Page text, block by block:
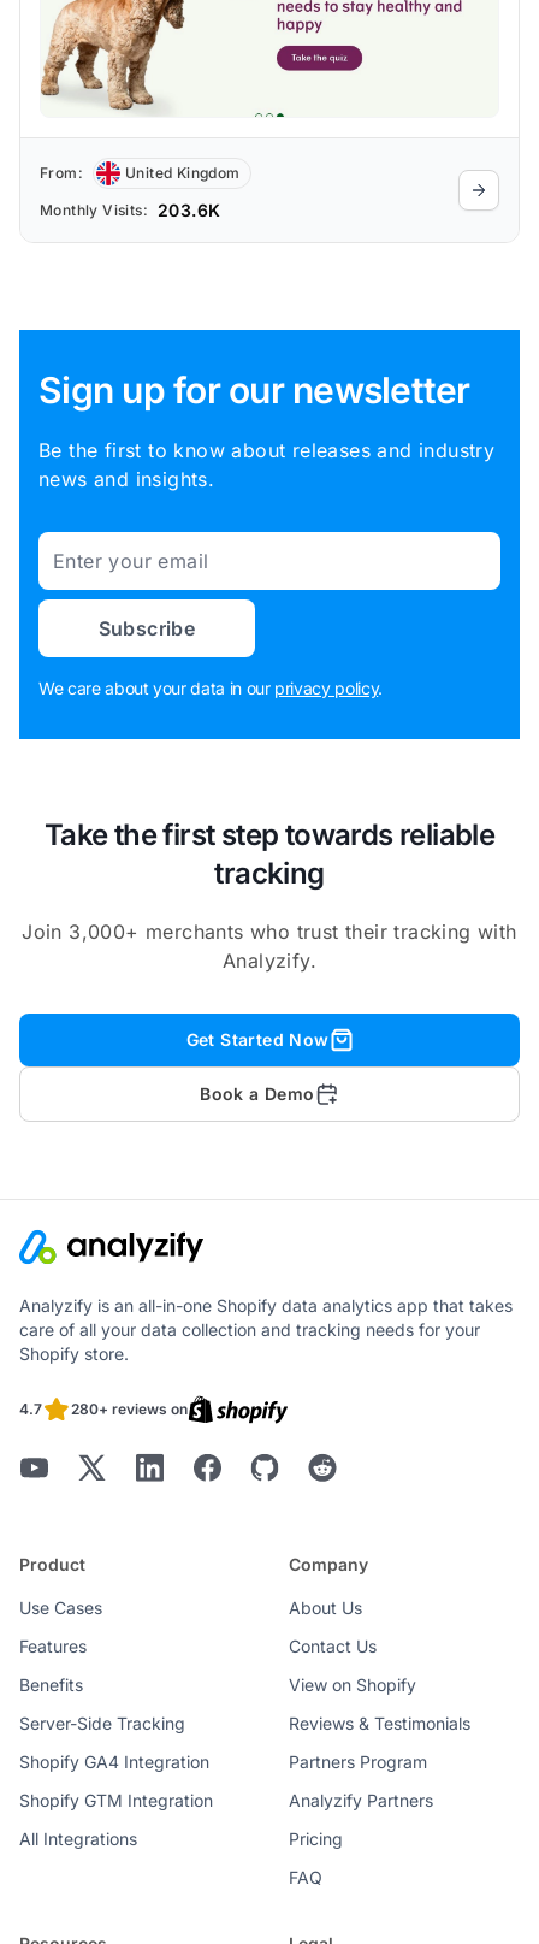
From: United Kingdom
Monthly Visits: 203.6K
Sign up for our newsletter
Be the first to know about releases and industry
news and insights.
Email
Subscribe
We care about your data in our privacy policy.
Take the first step towards reliable
tracking
Join 3,000+ merchants who trust their tracking with
Analyzify.
Get Started Now
Book a Demo
Analyzify is an all-in-one Shopify data analytics app that takes
care of all your data collection and tracking needs for your
Shopify store.
4.7 280+ reviews on
Product
Use Cases
Features
Benefits
Server-Side Tracking
Shopify GA4 Integration
Shopify GTM Integration
All Integrations
Company
About Us
Contact Us
View on Shopify
Reviews & Testimonials
Partners Program
Analyzify Partners
Pricing
FAQ